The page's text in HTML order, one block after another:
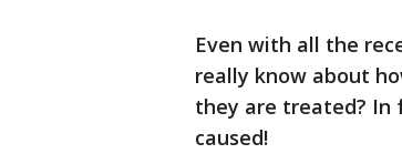
Even with all the
really know about
they are treated? In
caused!